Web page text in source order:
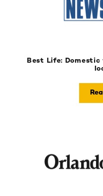
Best Life: Domestic